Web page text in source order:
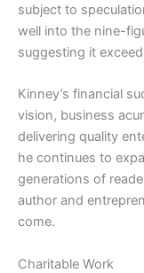
subject to
well into the nine-
suggesting it
Kinney’s financial
vision, business
delivering quality
he continues to
generations of
author and
come.
Charitable Work